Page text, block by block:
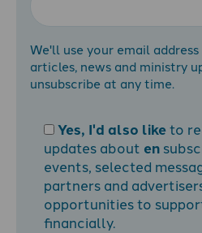
We'll use your email
articles, news and ministry
unsubscribe at any time.
Yes, I'd also liketo
updates about en
events, selected
partners and
opportunities to
financially.